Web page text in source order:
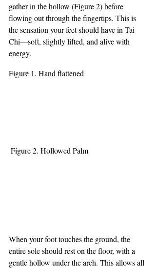
gather in the hollow (Figure 2) before
flowing out through the fingertips. This is
the sensation your feet should have in Tai
Chi—soft, slightly lifted, and alive with
energy.
Figure 1. Hand flattened
Figure 2. Hollowed Palm
When your foot touches the ground, the
entire sole should rest on the floor, with a
gentle hollow under the arch. This allows all